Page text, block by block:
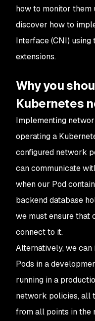
how to monitor them
discover how to
Interface (CNI)
extensions.
Why you
Kubernetes
Implementing
operating a
configured network
can communicate
when our Pod
backend database
we must ensure that
connect to it.
Alternatively, we
Pods in a
running in a
network policies, all
from all points in the